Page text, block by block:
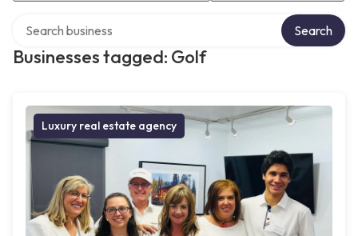
Businesses tagged: Golf
Search
Luxury real estate agency